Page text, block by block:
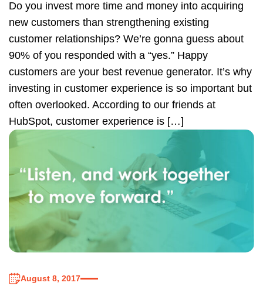
Do you invest more time and money into acquiring
new customers than strengthening existing
customer relationships? We’re gonna guess about
90% of you responded with a “yes.” Happy
customers are your best revenue generator. It’s why
investing in customer experience is so important but
often overlooked. According to our friends at
HubSpot, customer experience is […]
August 8, 2017